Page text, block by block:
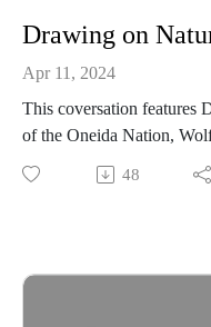
Apr 11, 2024
This coversation features
of the Oneida Nation,
Haudenosaunee
encourage people to care
48